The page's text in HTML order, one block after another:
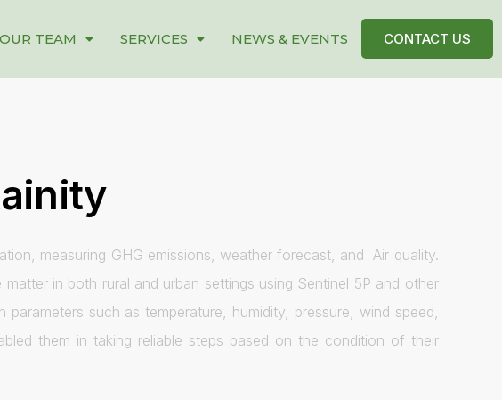
OUR TEAM SERVICES NEWS & EVENTS CONTACT US
measuring GHG emissions, weather forecast, and Air quality.
in both rural and urban settings using Sentinel 5P and other
such as temperature, humidity, pressure, wind speed,
them in taking reliable steps based on the condition of their